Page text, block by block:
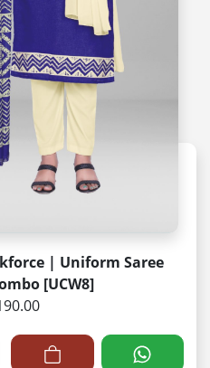
| Uniform Saree
[UCW8]